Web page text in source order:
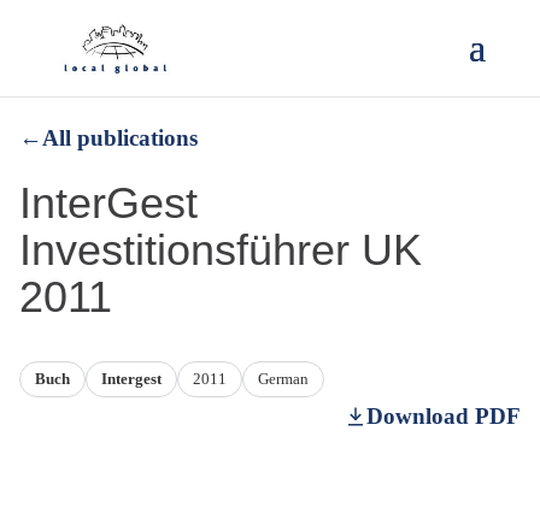
←All publications
InterGest
Investitionsführer UK
2011
Buch Intergest 2011 German
Download PDF